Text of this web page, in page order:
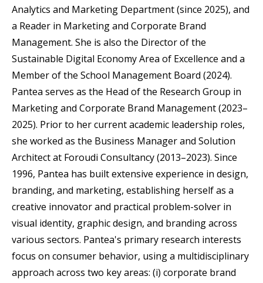
Analytics and Marketing Department (since 2025), and
a Reader in Marketing and Corporate Brand
Management. She is also the Director of the
Sustainable Digital Economy Area of Excellence and a
Member of the School Management Board (2024).
Pantea serves as the Head of the Research Group in
Marketing and Corporate Brand Management (2023–
2025). Prior to her current academic leadership roles,
she worked as the Business Manager and Solution
Architect at Foroudi Consultancy (2013–2023). Since
1996, Pantea has built extensive experience in design,
branding, and marketing, establishing herself as a
creative innovator and practical problem-solver in
visual identity, graphic design, and branding across
various sectors. Pantea's primary research interests
focus on consumer behavior, using a multidisciplinary
approach across two key areas: (i) corporate brand